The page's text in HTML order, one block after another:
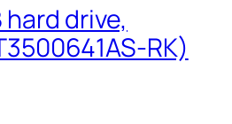
hard drive,
RK)